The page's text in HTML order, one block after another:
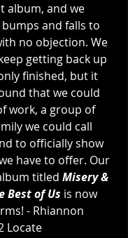
album, and we
and falls to
no objection. We
getting back up
finished, but it
that we could
work, a group of
we could call
to officially show
have to offer. Our
titled Misery &
Best of Us is now
- Rhiannon
Locate